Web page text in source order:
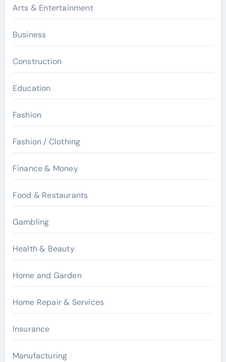
Arts & Entertainment
Business
Construction
Education
Fashion
Fashion / Clothing
Finance & Money
Food & Restaurants
Gambling
Health & Beauty
Home and Garden
Home Repair & Services
Insurance
Manufacturing